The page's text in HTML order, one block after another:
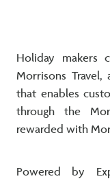
Holiday makers
Morrisons
that enables
through the
rewarded with
Powered by